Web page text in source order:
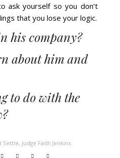
ask yourself so you don’t
that you lose your logic.
his company?
about him and
to do with the
Settle, Judge Faith Jenkins